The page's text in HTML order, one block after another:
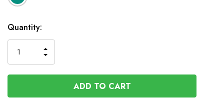
Available
to
Order
Quantity:
QUANTITY
OF
UNDEFINED
INCREASE
OF
UNDEFINED